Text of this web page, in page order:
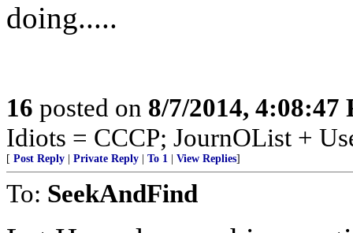
doing.....
16 posted on 8/7/2014, 4:08:47
Idiots = CCCP; JournOList +
[ Post Reply Private Reply To 1 View Replies]
To: SeekAndFind